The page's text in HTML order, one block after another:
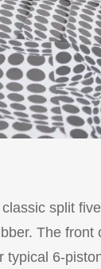
split
The front
typical 6-